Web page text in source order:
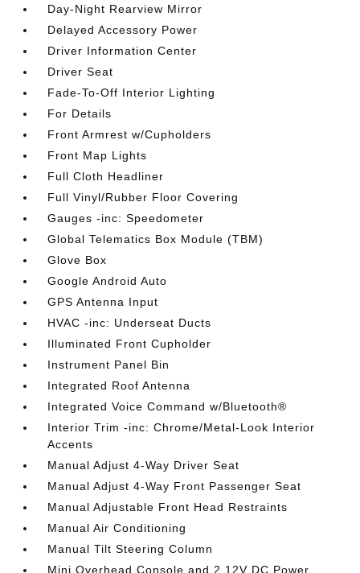
Day-Night Rearview Mirror
Delayed Accessory Power
Driver Information Center
Driver Seat
Fade-To-Off Interior Lighting
For Details
Front Armrest w/Cupholders
Front Map Lights
Full Cloth Headliner
Full Vinyl/Rubber Floor Covering
Gauges -inc: Speedometer
Global Telematics Box Module (TBM)
Glove Box
Google Android Auto
GPS Antenna Input
HVAC -inc: Underseat Ducts
Illuminated Front Cupholder
Instrument Panel Bin
Integrated Roof Antenna
Integrated Voice Command w/Bluetooth®
Interior Trim -inc: Chrome/Metal-Look Interior
Accents
Manual Adjust 4-Way Driver Seat
Manual Adjust 4-Way Front Passenger Seat
Manual Adjustable Front Head Restraints
Manual Air Conditioning
Manual Tilt Steering Column
Mini Overhead Console and 2 12V DC Power